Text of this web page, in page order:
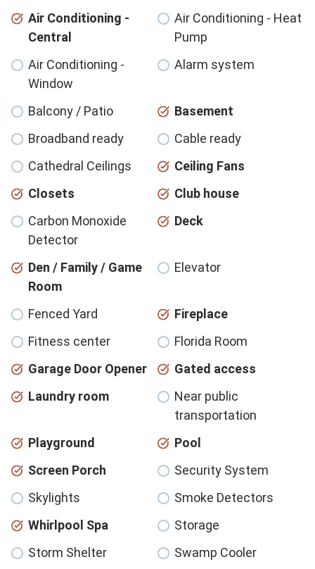
Air Conditioning -
Central
Air Conditioning - Heat
Pump
Air Conditioning -
Window
Alarm system
Balcony / Patio
Basement
Broadband ready
Cable ready
Cathedral Ceilings
Ceiling Fans
Closets
Club house
Carbon Monoxide
Detector
Deck
Den / Family / Game
Room
Elevator
Fenced Yard
Fireplace
Fitness center
Florida Room
Garage Door Opener
Gated access
Laundry room
Near public
transportation
Playground
Pool
Screen Porch
Security System
Skylights
Smoke Detectors
Whirlpool Spa
Storage
Storm Shelter
Swamp Cooler